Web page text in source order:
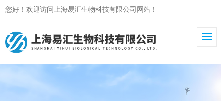
您好！欢迎访问上海易汇生物科技有限公司网站！